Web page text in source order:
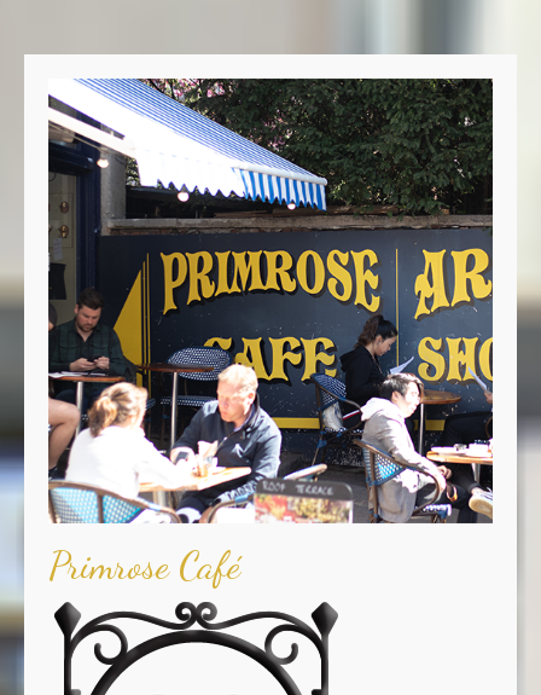
Primrose Café